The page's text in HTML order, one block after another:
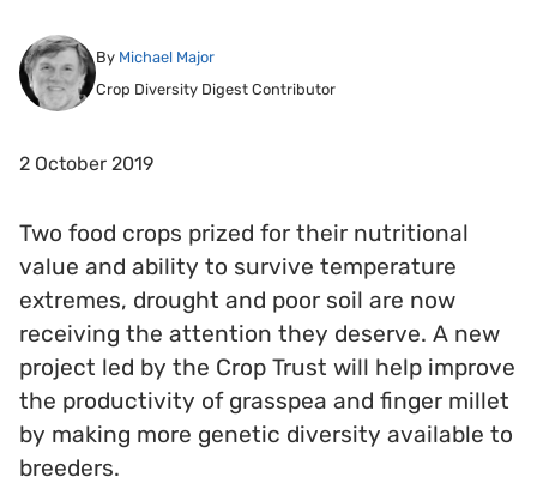
By Michael Major
Crop Diversity Digest Contributor
2 October 2019
Two food crops prized for their nutritional
value and ability to survive temperature
extremes, drought and poor soil are now
receiving the attention they deserve. A new
project led by the Crop Trust will help improve
the productivity of grasspea and finger millet
by making more genetic diversity available to
breeders.